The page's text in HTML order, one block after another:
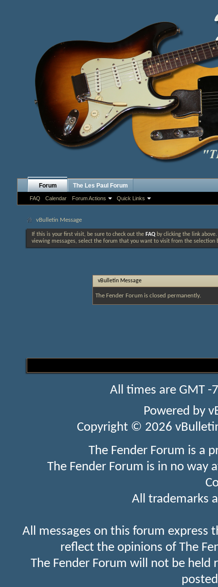
Forum
FAQ Calendar Forum Actions Quick Links
The Les Paul Forum
vBulletin Message
If this is your first visit, be sure to check out the FAQ by clicking the link
viewing messages, select the forum that you want to visit from the selection
vBulletin Message
The Fender Forum is closed permanently.
All times are GMT
Powered by
Copyright © 2026
The Fender Forum is a
The Fender Forum is in no
All trademarks
All messages on this forum express
reflect the opinions of The
The Fender Forum will not be held